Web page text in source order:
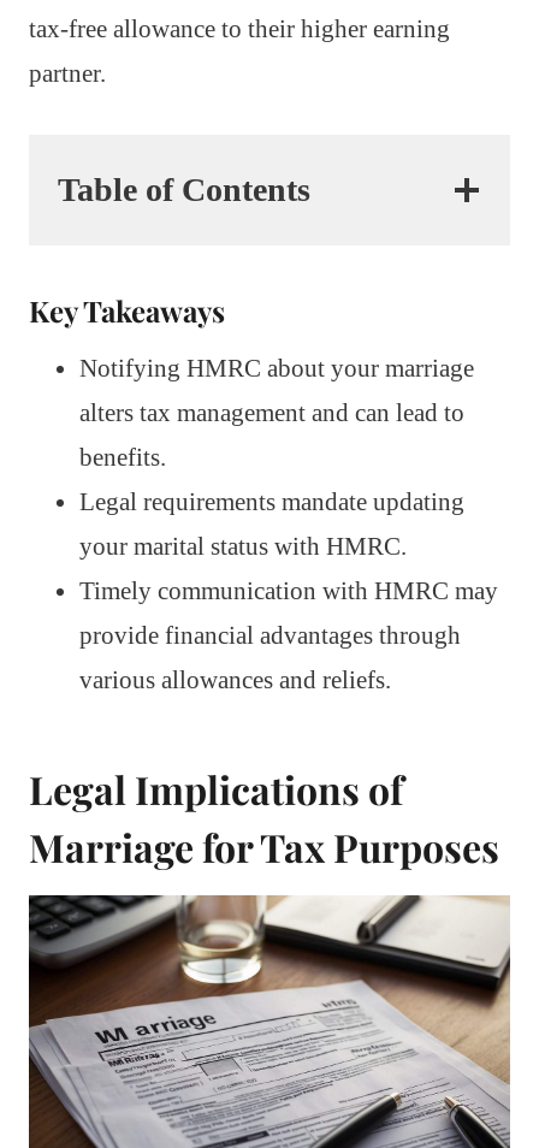
tax-free allowance to their higher earning
partner.
Table of Contents
Key Takeaways
Notifying HMRC about your marriage
alters tax management and can lead to
benefits.
Legal requirements mandate updating
your marital status with HMRC.
Timely communication with HMRC may
provide financial advantages through
various allowances and reliefs.
Legal Implications of
Marriage for Tax Purposes